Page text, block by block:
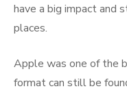
have a big impact and
places.
Apple was one of the
format can still be